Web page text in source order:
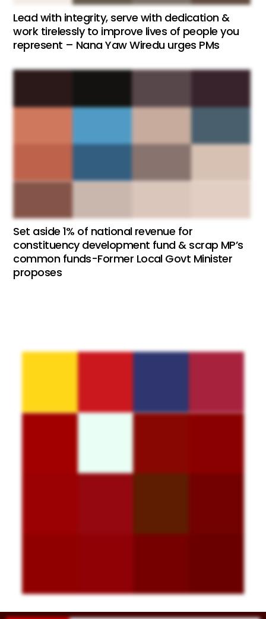
Lead with integrity, serve with dedication &
work tirelessly to improve lives of people you
represent – Nana Yaw Wiredu urges PMs
Set aside 1% of national revenue for
constituency development fund & scrap MP’s
common funds-Former Local Govt Minister
proposes